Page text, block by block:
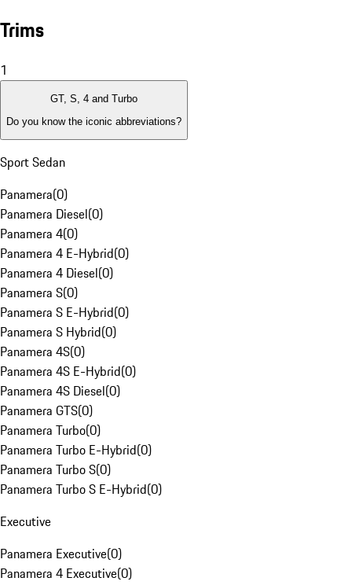
Trims
1
GT, S, 4 and Turbo
Do you know the iconic abbreviations?
Sport Sedan
Panamera(0)
Panamera Diesel(0)
Panamera 4(0)
Panamera 4 E-Hybrid(0)
Panamera 4 Diesel(0)
Panamera S(0)
Panamera S E-Hybrid(0)
Panamera S Hybrid(0)
Panamera 4S(0)
Panamera 4S E-Hybrid(0)
Panamera 4S Diesel(0)
Panamera GTS(0)
Panamera Turbo(0)
Panamera Turbo E-Hybrid(0)
Panamera Turbo S(0)
Panamera Turbo S E-Hybrid(0)
Executive
Panamera Executive(0)
Panamera 4 Executive(0)